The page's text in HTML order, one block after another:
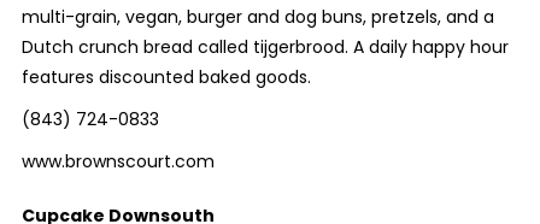
multi-grain, vegan, burger and dog buns, pretzels, and a
Dutch crunch bread called tijgerbrood. A daily happy hour
features discounted baked goods.
(843) 724-0833
www.brownscourt.com
Cupcake Downsouth